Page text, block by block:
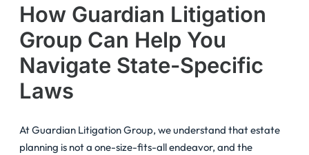
How Guardian Litigation
Group Can Help You
Navigate State-Specific
Laws
At Guardian Litigation Group, we understand that estate
planning is not a one-size-fits-all endeavor, and the